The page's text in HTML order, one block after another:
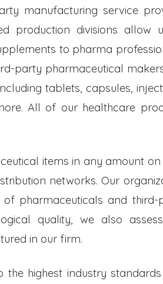
manufacturing service
production divisions allow
to pharma
party pharmaceutical
tablets, capsules,
All of our healthcare
items in any amount on
networks. Our
pharmaceuticals and third-
quality, we also
in our firm.
the highest industry